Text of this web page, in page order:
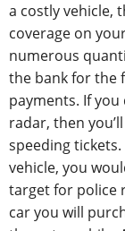
a costly vehicle,
coverage on
numerous
the bank for the
payments. If
radar, then
speeding
vehicle, you
target for police
car you will